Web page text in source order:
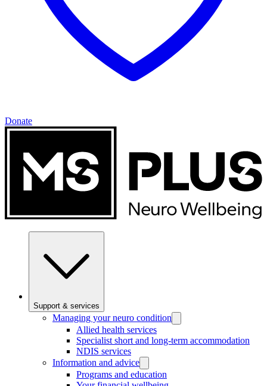
Donate
Support & services
Managing your neuro condition
Allied health services
Specialist short and long-term accommodation
NDIS services
Information and advice
Programs and education